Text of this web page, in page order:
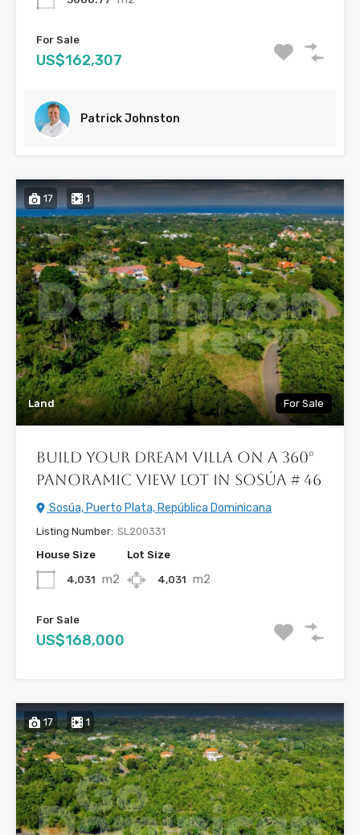
For Sale
US$162,307
Patrick Johnston
17 1
Land For Sale
Build Your Dream Villa on a 360°
Panoramic View Lot In Sosúa # 46
Sosúa, Puerto Plata, República Dominicana
Listing Number: SL200331
House Size
4,031 m2
Lot Size
4,031 m2
For Sale
US$168,000
17 1